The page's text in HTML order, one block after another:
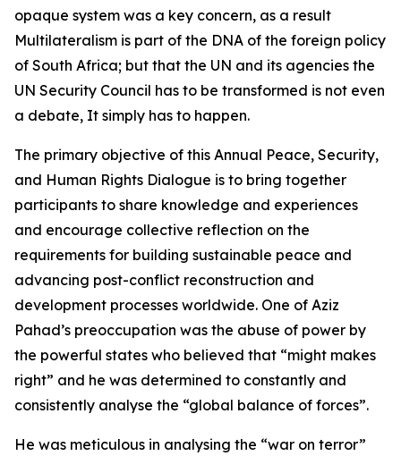
opaque system was a key concern, as a result
Multilateralism is part of the DNA of the foreign policy
of South Africa; but that the UN and its agencies the
UN Security Council has to be transformed is not even
a debate, It simply has to happen.
The primary objective of this Annual Peace, Security,
and Human Rights Dialogue is to bring together
participants to share knowledge and experiences
and encourage collective reflection on the
requirements for building sustainable peace and
advancing post-conflict reconstruction and
development processes worldwide. One of Aziz
Pahad’s preoccupation was the abuse of power by
the powerful states who believed that “might makes
right” and he was determined to constantly and
consistently analyse the “global balance of forces”.
He was meticulous in analysing the “war on terror”